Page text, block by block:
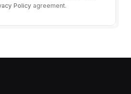
Policyagreement.